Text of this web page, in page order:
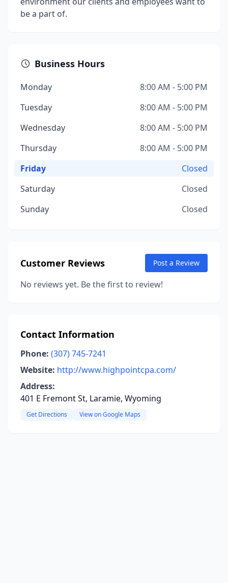
be a part of.
Business Hours
Monday
8:00 AM - 5:00 PM
Tuesday
8:00 AM - 5:00 PM
Wednesday
8:00 AM - 5:00 PM
Thursday
8:00 AM - 5:00 PM
Friday
Closed
Saturday
Closed
Sunday
Closed
Customer Reviews Post a Review
No reviews yet. Be the first to review!
Contact Information
Phone: (307) 745-7241
Website: http://www.highpointcpa.com/
Address:
401 E Fremont St, Laramie, Wyoming
Get Directions View on Google Maps